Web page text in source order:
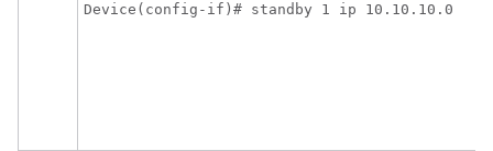
Device(config-if)# standby 1 ip 10.10.10.0